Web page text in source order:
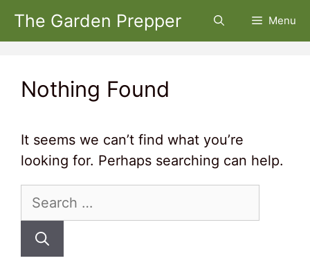
Skip
The Garden Prepper Menu
Nothing Found
It seems we can’t find what you’re
looking for. Perhaps searching can help.
Search